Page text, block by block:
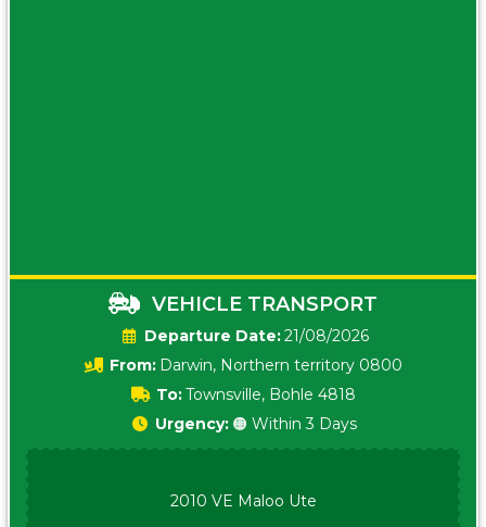
VEHICLE TRANSPORT
Date:21/08/2026
From: Darwin, Northern territory 0800
To:Townsville, Bohle 4818
Urgency: 🟠 Within 3 Days
2010 VE Maloo Ute